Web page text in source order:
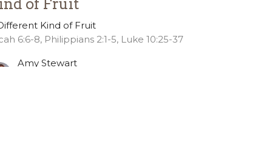
of Fruit
Kind of Fruit
6:6-8, Philippians 2:1-5, Luke 10:25-37
Amy Stewart